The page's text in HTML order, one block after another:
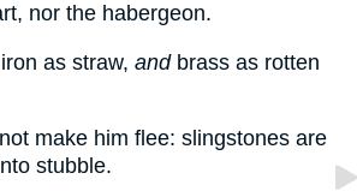
nor the habergeon.
as straw, andbrass as rotten
make him flee: slingstones are
stubble.